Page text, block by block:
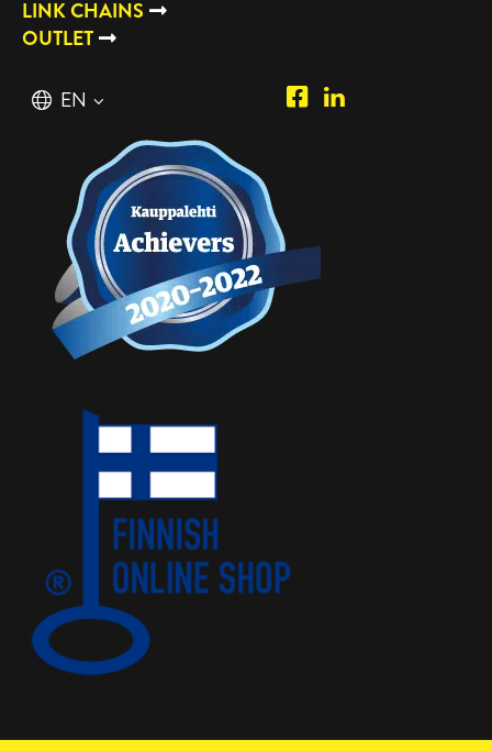
LINK CHAINS
OUTLET
English
EN
Piipposhop.com
Manilla